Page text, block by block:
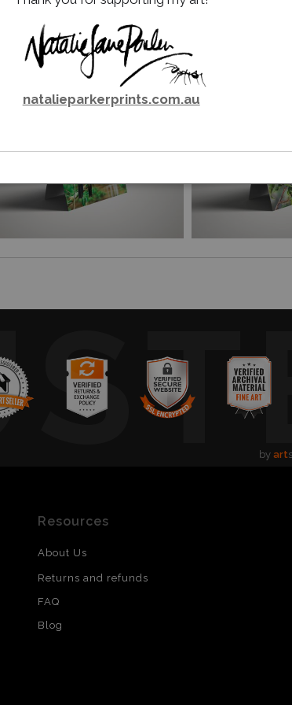
by art
Resources
About Us
Returns and refunds
FAQ
Blog
natalieparkerprints.com.au